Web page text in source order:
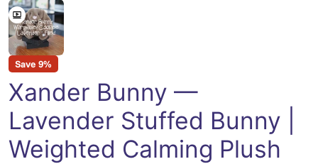
Save 9%
Xander Bunny —
Lavender Stuffed Bunny |
Weighted Calming Plush